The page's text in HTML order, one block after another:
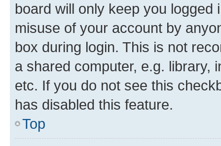
board will only keep you
misuse of your account by
box during login. This is not
a shared computer, e.g. library,
etc. If you do not see this
has disabled this feature.
Top